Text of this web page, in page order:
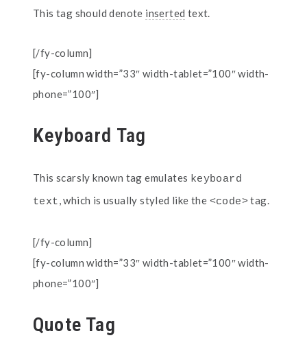
This tag should denote inserted text.
[/fy-column]
[fy-column width=”33″ width-tablet=”100″ width-
phone=”100″]
Keyboard Tag
This scarsly known tag emulates keyboard
text, which is usually styled like the <code>tag.
[/fy-column]
[fy-column width=”33″ width-tablet=”100″ width-
phone=”100″]
Quote Tag